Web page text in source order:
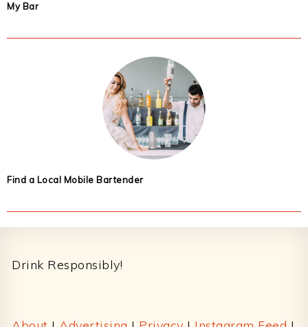
My Bar
Find a Local Mobile Bartender
Drink Responsibly!